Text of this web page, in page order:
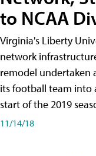
to NCAA
Virginia's Liberty
network
remodel undertaken
its football team into
start of the 2019
11/14/18